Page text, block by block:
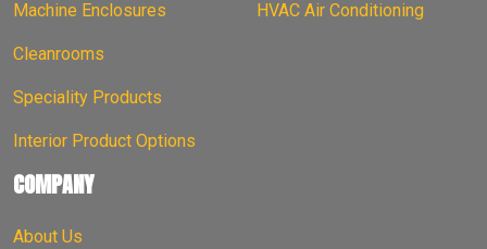
Machine Enclosures
Cleanrooms
Speciality Products
Interior Product Options
HVAC Air Conditioning
COMPANY
About Us